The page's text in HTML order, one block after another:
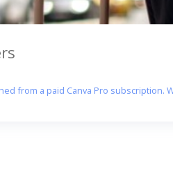
from a paid Canva Pro